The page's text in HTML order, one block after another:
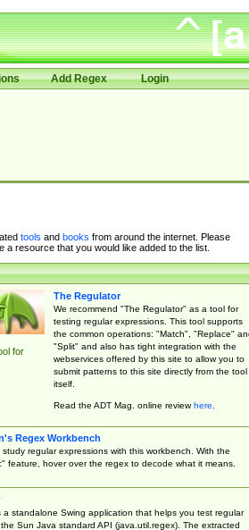
Add Regex Login
tools and books from around the internet. Please
a resource that you would like added to the list.
for
The Regulator
We recommend "The Regulator" as a tool for
testing regular expressions. This tool supports
the common operations: "Match", "Replace"
"Split" and also has tight integration with the
webservices offered by this site to allow you to
submit patterns to this site directly from the tool
itself.
Read the ADT Mag. online reviewhere.
Regex Workbench
regular expressions with this workbench. With the
feature, hover over the regex to decode what it means.
a standalone Swing application that helps you test regular
Sun Java standard API (java.util.regex). The extracted